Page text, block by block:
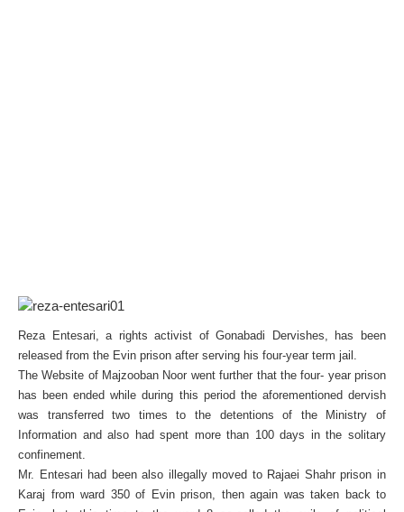
Reza Entesari, a rights activist of Gonabadi Dervishes, has been
released from the Evin prison after serving his four-year term jail.
The Website of Majzooban Noor went further that the four- year prison
has been ended while during this period the aforementioned dervish
was transferred two times to the detentions of the Ministry of
Information and also had spent more than 100 days in the solitary
confinement.
Mr. Entesari had been also illegally moved to Rajaei Shahr prison in
Karaj from ward 350 of Evin prison, then again was taken back to